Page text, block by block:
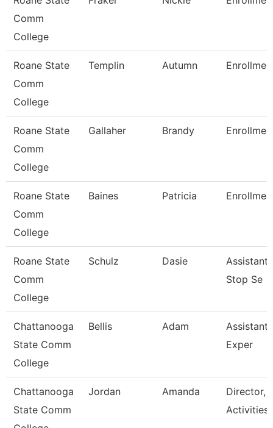
Comm
College
Roane State
Comm
College
Templin Autumn
Roane State
Comm
College
Gallaher Brandy
Roane State
Comm
College
Baines Patricia
Roane State
Comm
College
Schulz Dasie
Assistant
Stop Se
Chattanooga
State Comm
College
Bellis Adam
Assistant
Exper
Chattanooga
State Comm
Jordan Amanda
Director,
Activities